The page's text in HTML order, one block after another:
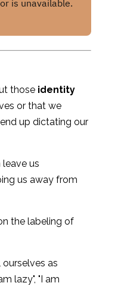
those identity
or that we
up dictating our
us
us away from
the labeling of
as
lazy", "I am